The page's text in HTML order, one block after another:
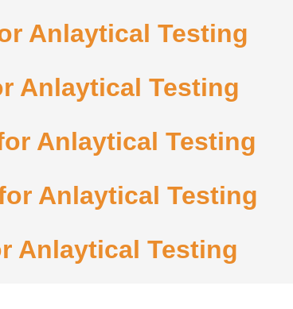
Anlaytical Testing
Anlaytical Testing
Anlaytical Testing
Anlaytical Testing
Anlaytical Testing